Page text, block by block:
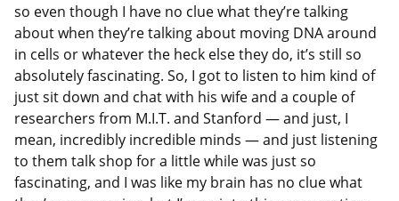
so even though I have no clue what they’re talking
about when they’re talking about moving DNA around
in cells or whatever the heck else they do, it’s still so
absolutely fascinating. So, I got to listen to him kind of
just sit down and chat with his wife and a couple of
researchers from M.I.T. and Stanford — and just, I
mean, incredibly incredible minds — and just listening
to them talk shop for a little while was just so
fascinating, and I was like my brain has no clue what